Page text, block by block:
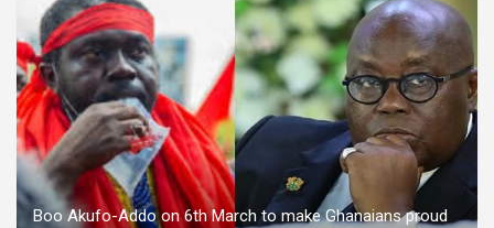
Boo Akufo-Addo on 6th March to make Ghanaians proud